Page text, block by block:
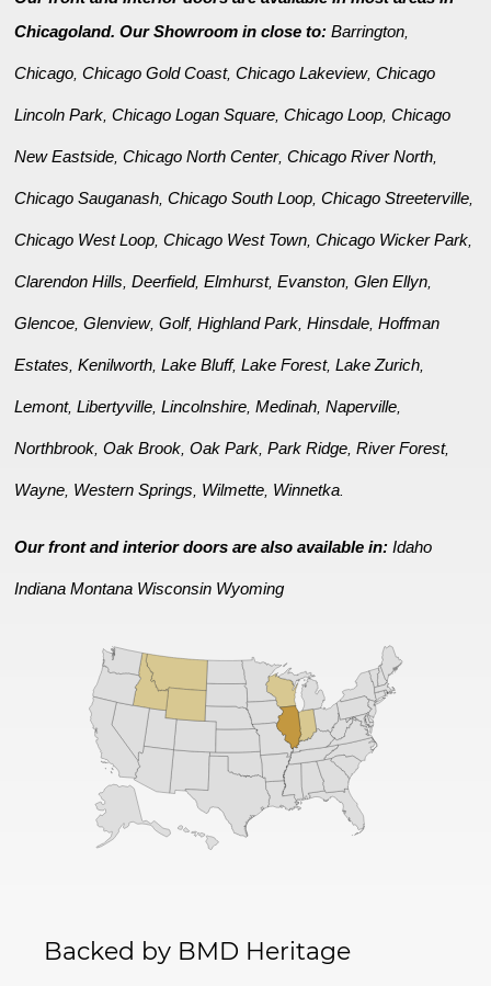
Chicagoland. Our Showroom in close to:Barrington,
Chicago,Chicago Gold Coast,Chicago Lakeview,Chicago
Lincoln Park,Chicago Logan Square,Chicago Loop,Chicago
New Eastside,Chicago North Center,Chicago River North,
Chicago Sauganash,Chicago South Loop,Chicago Streeterville,
Chicago West Loop,Chicago West Town,Chicago Wicker Park,
Clarendon Hills,Deerfield,Elmhurst,Evanston,Glen Ellyn,
Glencoe,Glenview,Golf,Highland Park,Hinsdale,Hoffman
Estates,Kenilworth,Lake Bluff,Lake Forest,Lake Zurich,
Lemont,Libertyville,Lincolnshire,Medinah,Naperville,
Northbrook,Oak Brook,Oak Park,Park Ridge,River Forest,
Wayne, Western Springs, Wilmette, Winnetka.
Our front and interior doors are also available in:Idaho
Indiana Montana Wisconsin Wyoming
Backed by BMD Heritage